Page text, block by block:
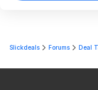
Slickdeals Forums Deal